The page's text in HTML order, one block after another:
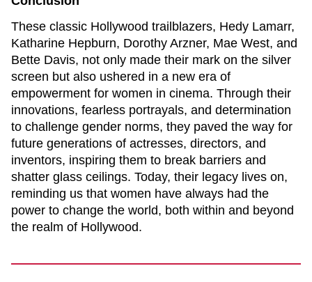
These classic Hollywood trailblazers, Hedy Lamarr,
Katharine Hepburn, Dorothy Arzner, Mae West, and
Bette Davis, not only made their mark on the silver
screen but also ushered in a new era of
empowerment for women in cinema. Through their
innovations, fearless portrayals, and determination
to challenge gender norms, they paved the way for
future generations of actresses, directors, and
inventors, inspiring them to break barriers and
shatter glass ceilings. Today, their legacy lives on,
reminding us that women have always had the
power to change the world, both within and beyond
the realm of Hollywood.